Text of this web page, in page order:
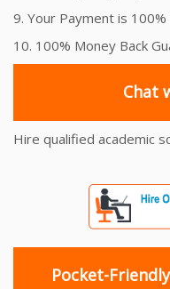
9. Your Payment is 100%
10. 100% Money Back
Chat
Hire qualified academic
Pocket-